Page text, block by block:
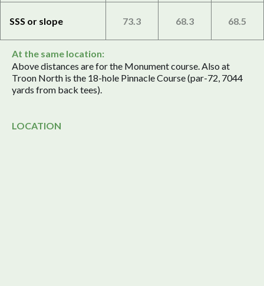
SSS or slope 73.3 68.3 68.5
At the same location:
Above distances are for the Monument course. Also at
Troon North is the 18-hole Pinnacle Course (par-72, 7044
yards from back tees).
LOCATION